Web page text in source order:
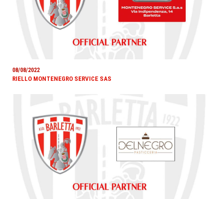
08/08/2022
RIELLO MONTENEGRO SERVICE SAS